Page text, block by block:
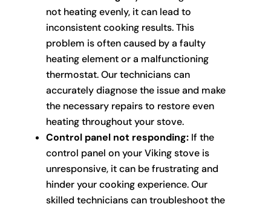
not heating evenly, it can lead to
inconsistent cooking results. This
problem is often caused by a faulty
heating element or a malfunctioning
thermostat. Our technicians can
accurately diagnose the issue and make
the necessary repairs to restore even
heating throughout your stove.
Control panel not responding:If the
control panel on your Viking stove is
unresponsive, it can be frustrating and
hinder your cooking experience. Our
skilled technicians can troubleshoot the